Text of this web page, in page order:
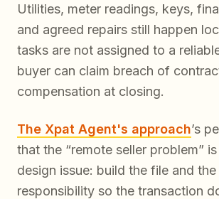
Utilities, meter readings, keys,
and agreed repairs still happen
tasks are not assigned to a
buyer can claim breach of
compensation at closing.
The Xpat Agent's approach’s
that the “remote seller problem”
design issue: build the file and
responsibility so the transaction